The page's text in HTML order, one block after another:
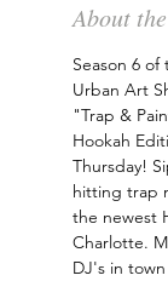
About
Season 6
Urban Art
"Trap &
Hookah
Thursday!
hitting trap
the newest
Charlotte.
DJ's in